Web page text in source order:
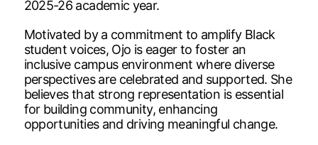
2025-26 academic year.
Motivated by a commitment to amplify Black
student voices, Ojo is eager to foster an
inclusive campus environment where diverse
perspectives are celebrated and supported. She
believes that strong representation is essential
for building community, enhancing
opportunities and driving meaningful change.